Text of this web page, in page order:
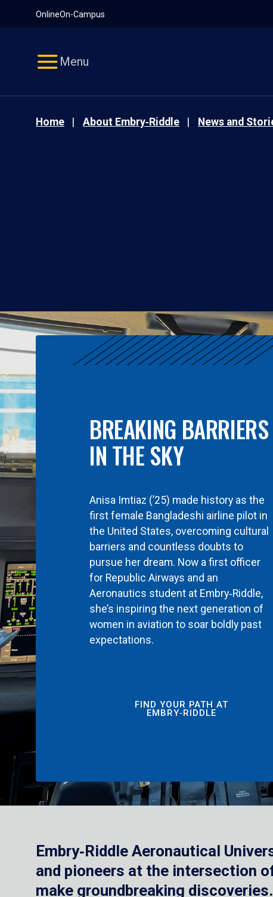
OnlineOn-Campus
Menu
Home About Embry‑Riddle News and
BREAKING BARRIERS
IN THE SKY
Anisa Imtiaz (’25) made history as the
first female Bangladeshi airline pilot in
the United States, overcoming cultural
barriers and countless doubts to
pursue her dream. Now a first officer
for Republic Airways and an
Aeronautics student at Embry‑Riddle,
she’s inspiring the next generation of
women in aviation to soar boldly past
expectations.
FIND YOUR PATH AT
EMBRY‑RIDDLE
Embry‑Riddle Aeronautical
and pioneers at the intersection
make groundbreaking